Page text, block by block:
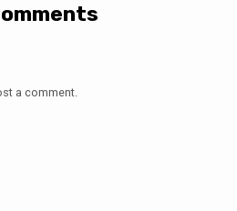
a comment.